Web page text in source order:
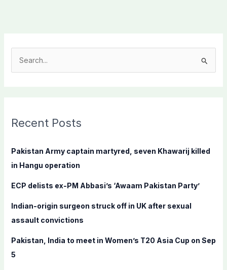
c
f
o
:
Recent Posts
Pakistan Army captain martyred, seven Khawarij killed
in Hangu operation
ECP delists ex-PM Abbasi’s ‘Awaam Pakistan Party’
Indian-origin surgeon struck off in UK after sexual
assault convictions
Pakistan, India to meet in Women’s T20 Asia Cup on Sep
5